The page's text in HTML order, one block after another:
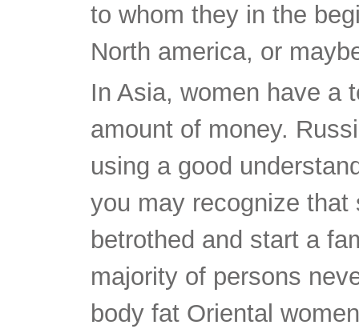
to whom they in the
North america, or
In Asia, women have a
amount of money.
using a good
you may recognize
betrothed and start a
majority of persons
body fat Oriental